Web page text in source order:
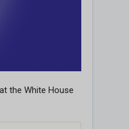
the White House